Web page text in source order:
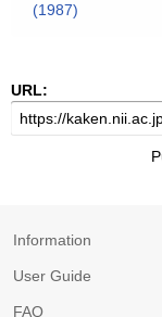
(1987)
URL:
Information
User Guide
FAQ